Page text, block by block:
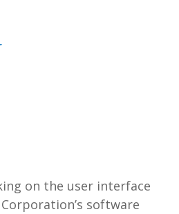
on the user interface
software